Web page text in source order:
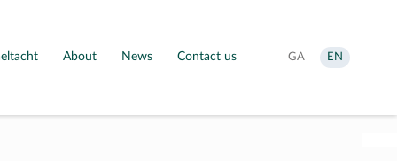
About News Contact us
Aistrigh
GA
Change
language
EN